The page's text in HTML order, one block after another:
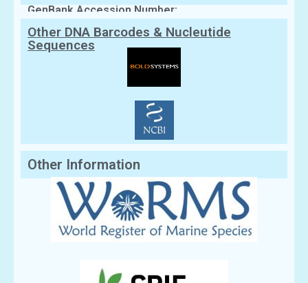
GenBank Accession Number:
Other DNA Barcodes & Nucleutide
Sequences
Other Information